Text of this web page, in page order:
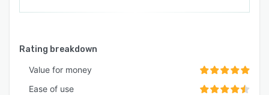
Rating breakdown
Value for money
Ease of use